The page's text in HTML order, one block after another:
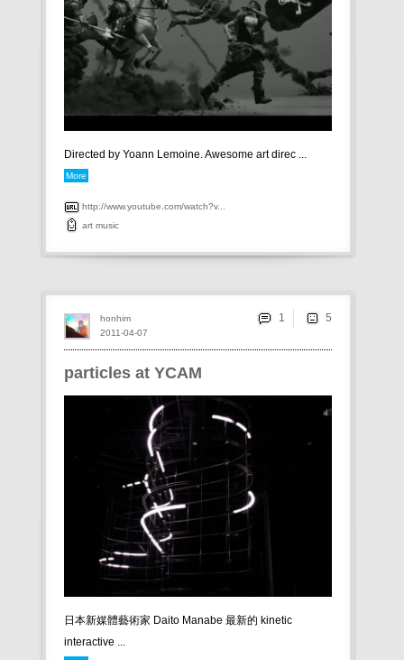
Directed by Yoann Lemoine. Awesome art direc ...
More
http://www.youtube.com/watch?v...
art music
particles at YCAM
日本新媒體藝術家 Daito Manabe 最新的 kinetic
interactive ...
2011-04-07
honhim 1